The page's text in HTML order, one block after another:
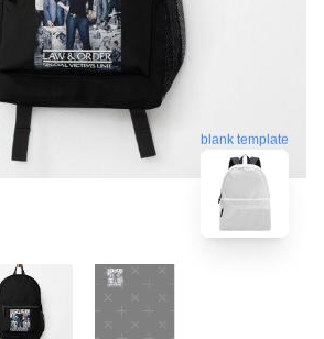
blank template